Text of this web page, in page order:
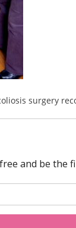
surgery